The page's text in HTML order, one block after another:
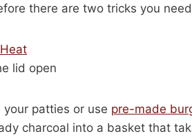
there are two tricks you
lid open
patties or use pre-made
charcoal into a basket that